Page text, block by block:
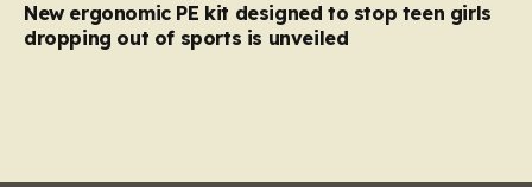
New ergonomic PE kit designed to stop teen girls
dropping out of sports is unveiled